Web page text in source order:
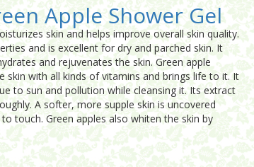
Apple Shower Gel
skin and helps improve overall skin quality.
and is excellent for dry and parched skin. It
and rejuvenates the skin. Green apple
skin with all kinds of vitamins and brings life to it. It
to sun and pollution while cleansing it. Its extract
A softer, more supple skin is uncovered
touch. Green apples also whiten the skin by